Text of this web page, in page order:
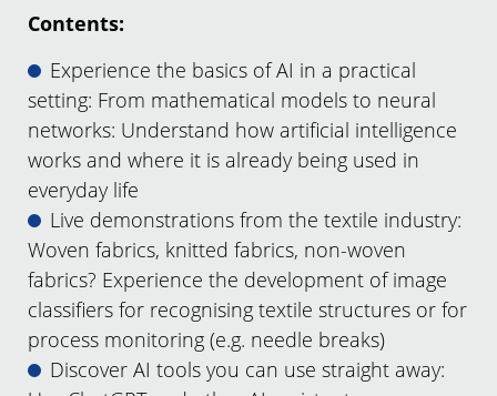
Contents:
Experience the basics of AI in a practical
setting: From mathematical models to neural
networks: Understand how artificial intelligence
works and where it is already being used in
everyday life
Live demonstrations from the textile industry:
Woven fabrics, knitted fabrics, non-woven
fabrics? Experience the development of image
classifiers for recognising textile structures or for
process monitoring (e.g. needle breaks)
Discover AI tools you can use straight away: